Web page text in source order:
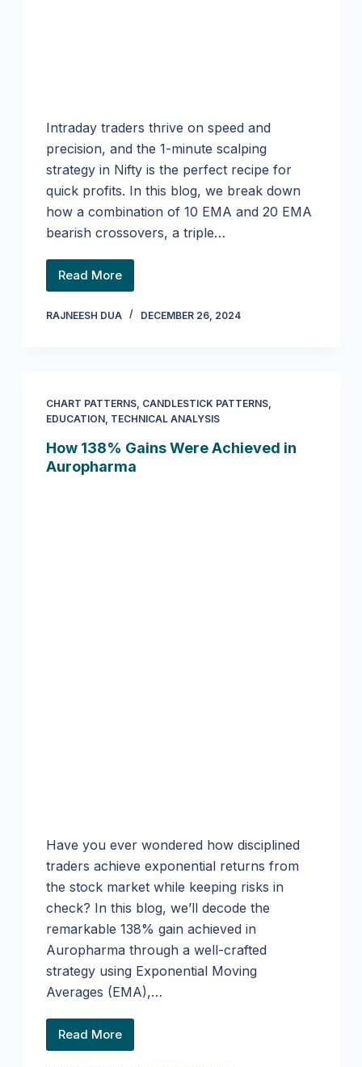
Intraday traders thrive on speed and
precision, and the 1-minute scalping
strategy in Nifty is the perfect recipe for
quick profits. In this blog, we break down
how a combination of 10 EMA and 20 EMA
bearish crossovers, a triple…
Read More
RAJNEESH DUA DECEMBER 26, 2024
CHART PATTERNS, CANDLESTICK PATTERNS,
EDUCATION, TECHNICAL ANALYSIS
How 138% Gains Were Achieved in
Auropharma
Have you ever wondered how disciplined
traders achieve exponential returns from
the stock market while keeping risks in
check? In this blog, we’ll decode the
remarkable 138% gain achieved in
Auropharma through a well-crafted
strategy using Exponential Moving
Averages (EMA),…
Read More